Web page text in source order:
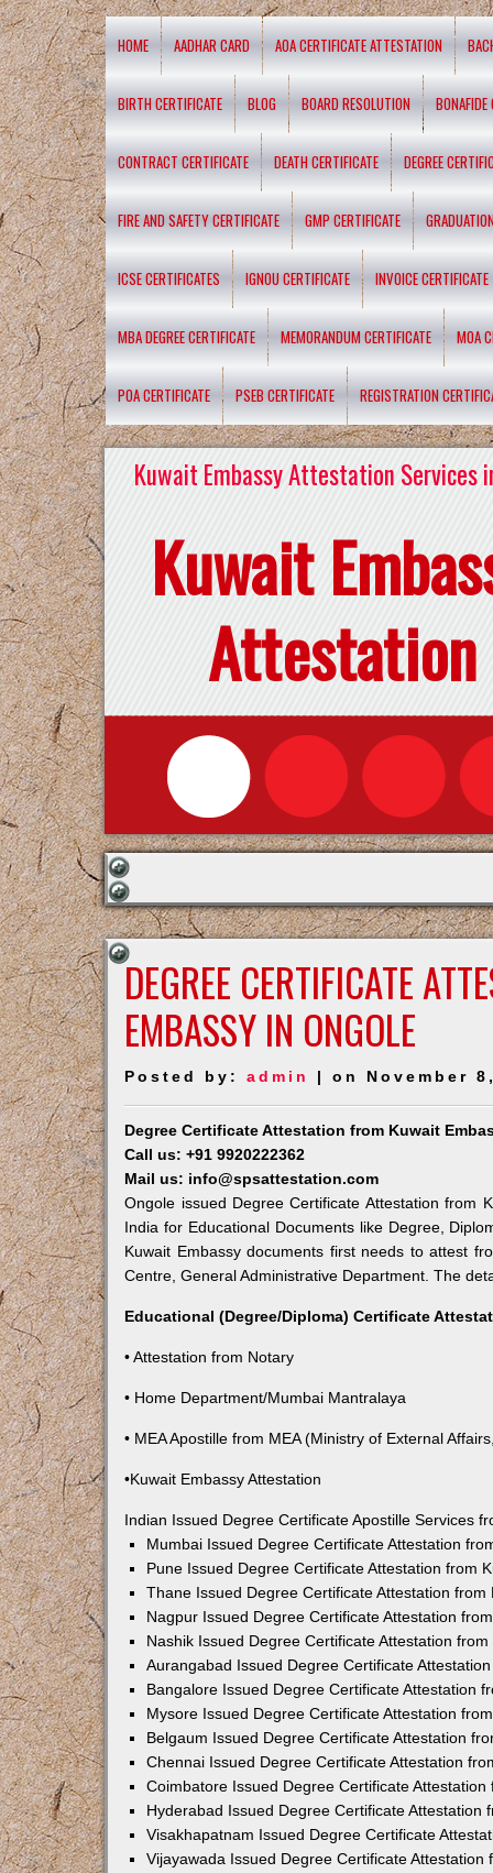
HOME AADHAR CARD AOA CERTIFICATE ATTESTATION
BIRTH CERTIFICATE BLOG BOARD RESOLUTION BONAFIDE
CONTRACT CERTIFICATE DEATH CERTIFICATE DEGREE
FIRE AND SAFETY CERTIFICATE GMP CERTIFICATE
ICSE CERTIFICATES IGNOU CERTIFICATE INVOICE CERTIFICATE
MBA DEGREE CERTIFICATE MEMORANDUM CERTIFICATE MOA
POA CERTIFICATE PSEB CERTIFICATE REGISTRATION
Kuwait Embassy Attestation Services
Kuwait
Attestation
DEGREE CERTIFICATE
EMBASSY IN ONGOLE
Posted by:admin | on November
Degree Certificate Attestation from Kuwait
Call us: +91 9920222362
Mail us: info@spsattestation.com
Ongole issued Degree Certificate Attestation from
India for Educational Documents like Degree,
Kuwait Embassy documents first needs to attest
Centre, General Administrative Department. The
Educational (Degree/Diploma) Certificate
• Attestation from Notary
• Home Department/Mumbai Mantralaya
• MEA Apostille from MEA (Ministry of External
•Kuwait Embassy Attestation
Indian Issued Degree Certificate Apostille Services
Mumbai Issued Degree Certificate Attestation
Pune Issued Degree Certificate Attestation from
Thane Issued Degree Certificate Attestation from
Nagpur Issued Degree Certificate Attestation
Nashik Issued Degree Certificate Attestation
Aurangabad Issued Degree Certificate
Bangalore Issued Degree Certificate Attestation
Mysore Issued Degree Certificate Attestation
Belgaum Issued Degree Certificate Attestation
Chennai Issued Degree Certificate Attestation
Coimbatore Issued Degree Certificate Attestation
Hyderabad Issued Degree Certificate Attestation
Visakhapatnam Issued Degree Certificate
Vijayawada Issued Degree Certificate Attestation